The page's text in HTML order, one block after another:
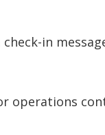
check-in
operations